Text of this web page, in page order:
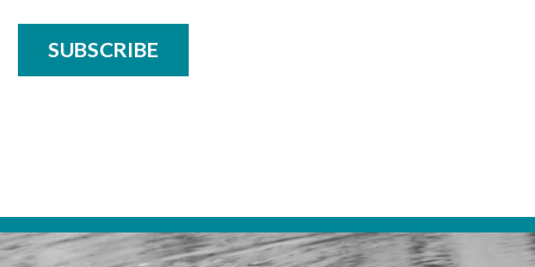
know
with
SUBSCRIBE